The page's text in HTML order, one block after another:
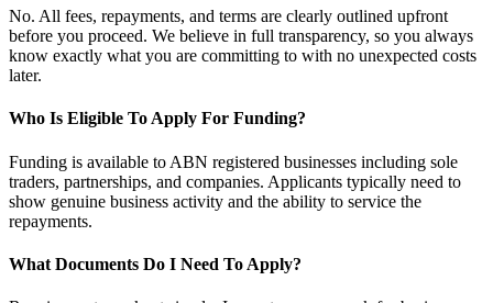
No. All fees, repayments, and terms are clearly outlined upfront
before you proceed. We believe in full transparency, so you always
know exactly what you are committing to with no unexpected costs
later.
Who Is Eligible To Apply For Funding?
Funding is available to ABN registered businesses including sole
traders, partnerships, and companies. Applicants typically need to
show genuine business activity and the ability to service the
repayments.
What Documents Do I Need To Apply?